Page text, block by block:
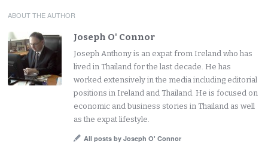
ABOUT THE AUTHOR
Joseph O' Connor
Joseph Anthony is an expat from Ireland who has
lived in Thailand for the last decade. He has
worked extensively in the media including editorial
positions in Ireland and Thailand. He is focused on
economic and business stories in Thailand as well
as the expat lifestyle.
All posts by Joseph O' Connor